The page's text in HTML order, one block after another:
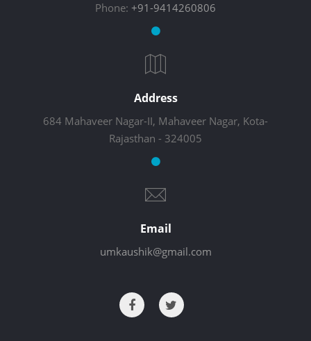
Phone: +91-9414260806
Address
684 Mahaveer Nagar-II, Mahaveer Nagar, Kota-
Rajasthan - 324005
Email
umkaushik@gmail.com